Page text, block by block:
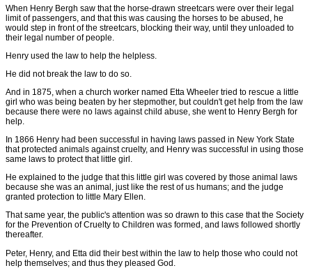
When Henry Bergh saw that the horse-drawn streetcars were over their legal
limit of passengers, and that this was causing the horses to be abused, he
would step in front of the streetcars, blocking their way, until they unloaded to
their legal number of people.
Henry used the law to help the helpless.
He did not break the law to do so.
And in 1875, when a church worker named Etta Wheeler tried to rescue a little
girl who was being beaten by her stepmother, but couldn't get help from the law
because there were no laws against child abuse, she went to Henry Bergh for
help.
In 1866 Henry had been successful in having laws passed in New York State
that protected animals against cruelty, and Henry was successful in using those
same laws to protect that little girl.
He explained to the judge that this little girl was covered by those animal laws
because she was an animal, just like the rest of us humans; and the judge
granted protection to little Mary Ellen.
That same year, the public's attention was so drawn to this case that the Society
for the Prevention of Cruelty to Children was formed, and laws followed shortly
thereafter.
Peter, Henry, and Etta did their best within the law to help those who could not
help themselves; and thus they pleased God.